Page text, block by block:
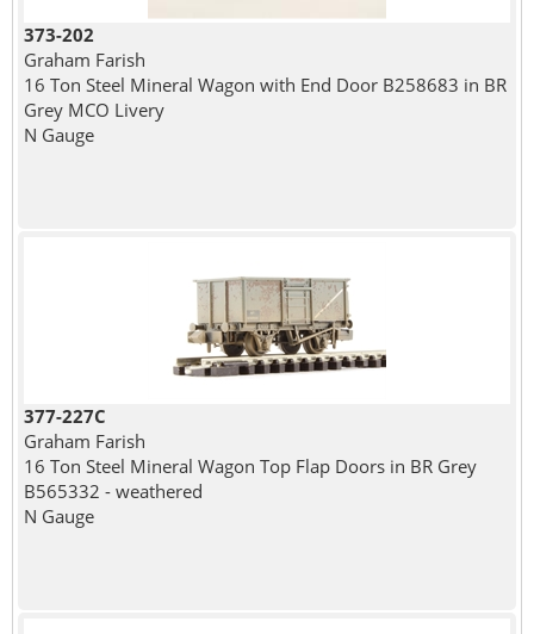
373-202
Graham Farish
16 Ton Steel Mineral Wagon with End Door B258683 in BR
Grey MCO Livery
N Gauge
377-227C
Graham Farish
16 Ton Steel Mineral Wagon Top Flap Doors in BR Grey
B565332 - weathered
N Gauge